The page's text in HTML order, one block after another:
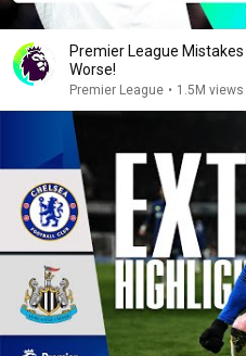
Premier League
Worse!
Premier League • 1.5M views